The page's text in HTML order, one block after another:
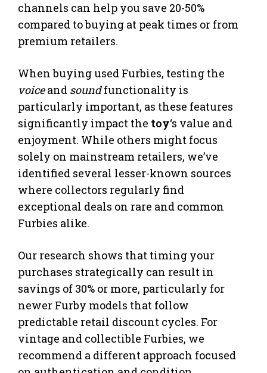
channels can help you save 20-50%
compared to buying at peak times or from
premium retailers.
When buying used Furbies, testing the
voiceand soundfunctionality is
particularly important, as these features
significantly impact the toy‘s value and
enjoyment. While others might focus
solely on mainstream retailers, we’ve
identified several lesser-known sources
where collectors regularly find
exceptional deals on rare and common
Furbies alike.
Our research shows that timing your
purchases strategically can result in
savings of 30% or more, particularly for
newer Furby models that follow
predictable retail discount cycles. For
vintage and collectible Furbies, we
recommend a different approach focused